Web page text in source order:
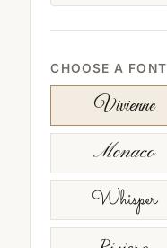
CHOOSE A FONT
Vivienne
Monaco
Whisper